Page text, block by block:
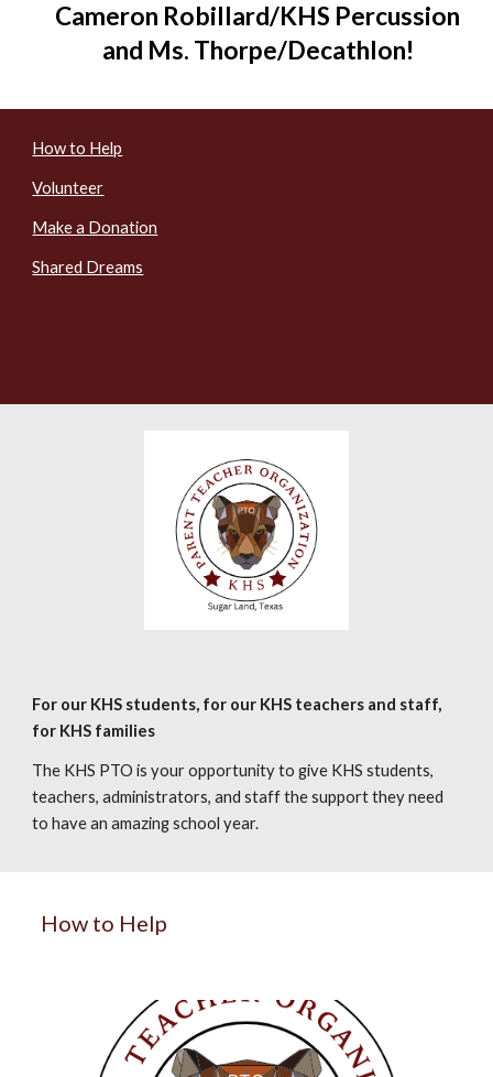
Cameron Robillard/KHS Percussion
and Ms. Thorpe/Decathlon!
How to Help
Volunteer
Make a Donation
Shared Dreams
For our KHS students, for our KHS teachers and staff,
for KHS families
The KHS PTO is your opportunity to give KHS students,
teachers, administrators, and staff the support they need
to have an amazing school year.
How to Help